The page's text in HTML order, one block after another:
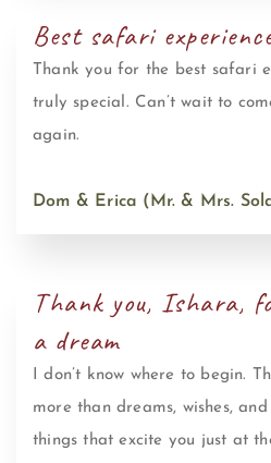
Best safari
Thank you for the best safari
truly special. Can’t wait to
again.
Dom & Erica (Mr. & Mrs.
Thank you, Ishara,
a dream
I don’t know where to begin.
more than dreams, wishes,
things that excite you just at